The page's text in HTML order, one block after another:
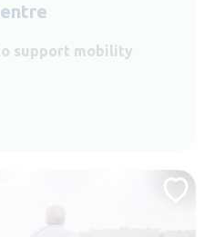
support mobility